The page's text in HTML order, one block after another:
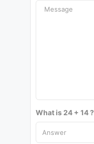
What is 24 + 14 ?